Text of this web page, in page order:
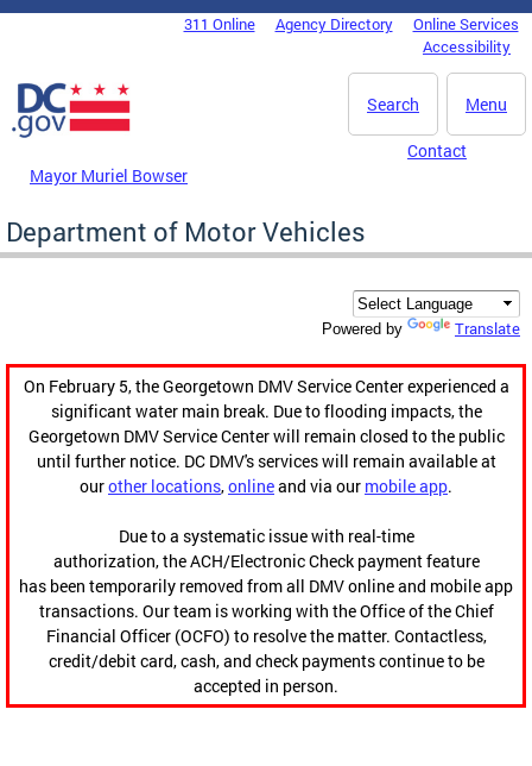
Skip to main content
DC Agency Top Menu311 Online Agency Directory
Online Services
Accessibility
Menu
Search
Mayor Muriel Bowser
Contact
Department of Motor Vehicles
Powered by Translate
On February 5, the Georgetown DMV Service Center experienced a
significant water main break. Due to flooding impacts, the
Georgetown DMV Service Center will remain closed to the public
until further notice. DC DMV's services will remain available at
ourother locations,onlineand via our mobile app.
Due to a systematic issue with real-time
authorization, the ACH/Electronic Check payment feature
has been temporarily removed from all DMV online and mobile app
transactions. Our team is working with the Office of the Chief
Financial Officer (OCFO) to resolve the matter. Contactless,
credit/debit card, cash, and check payments continue to be
accepted in person.